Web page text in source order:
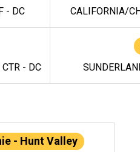
- DC CALIFORNIA/
- DC
- Hunt Valley